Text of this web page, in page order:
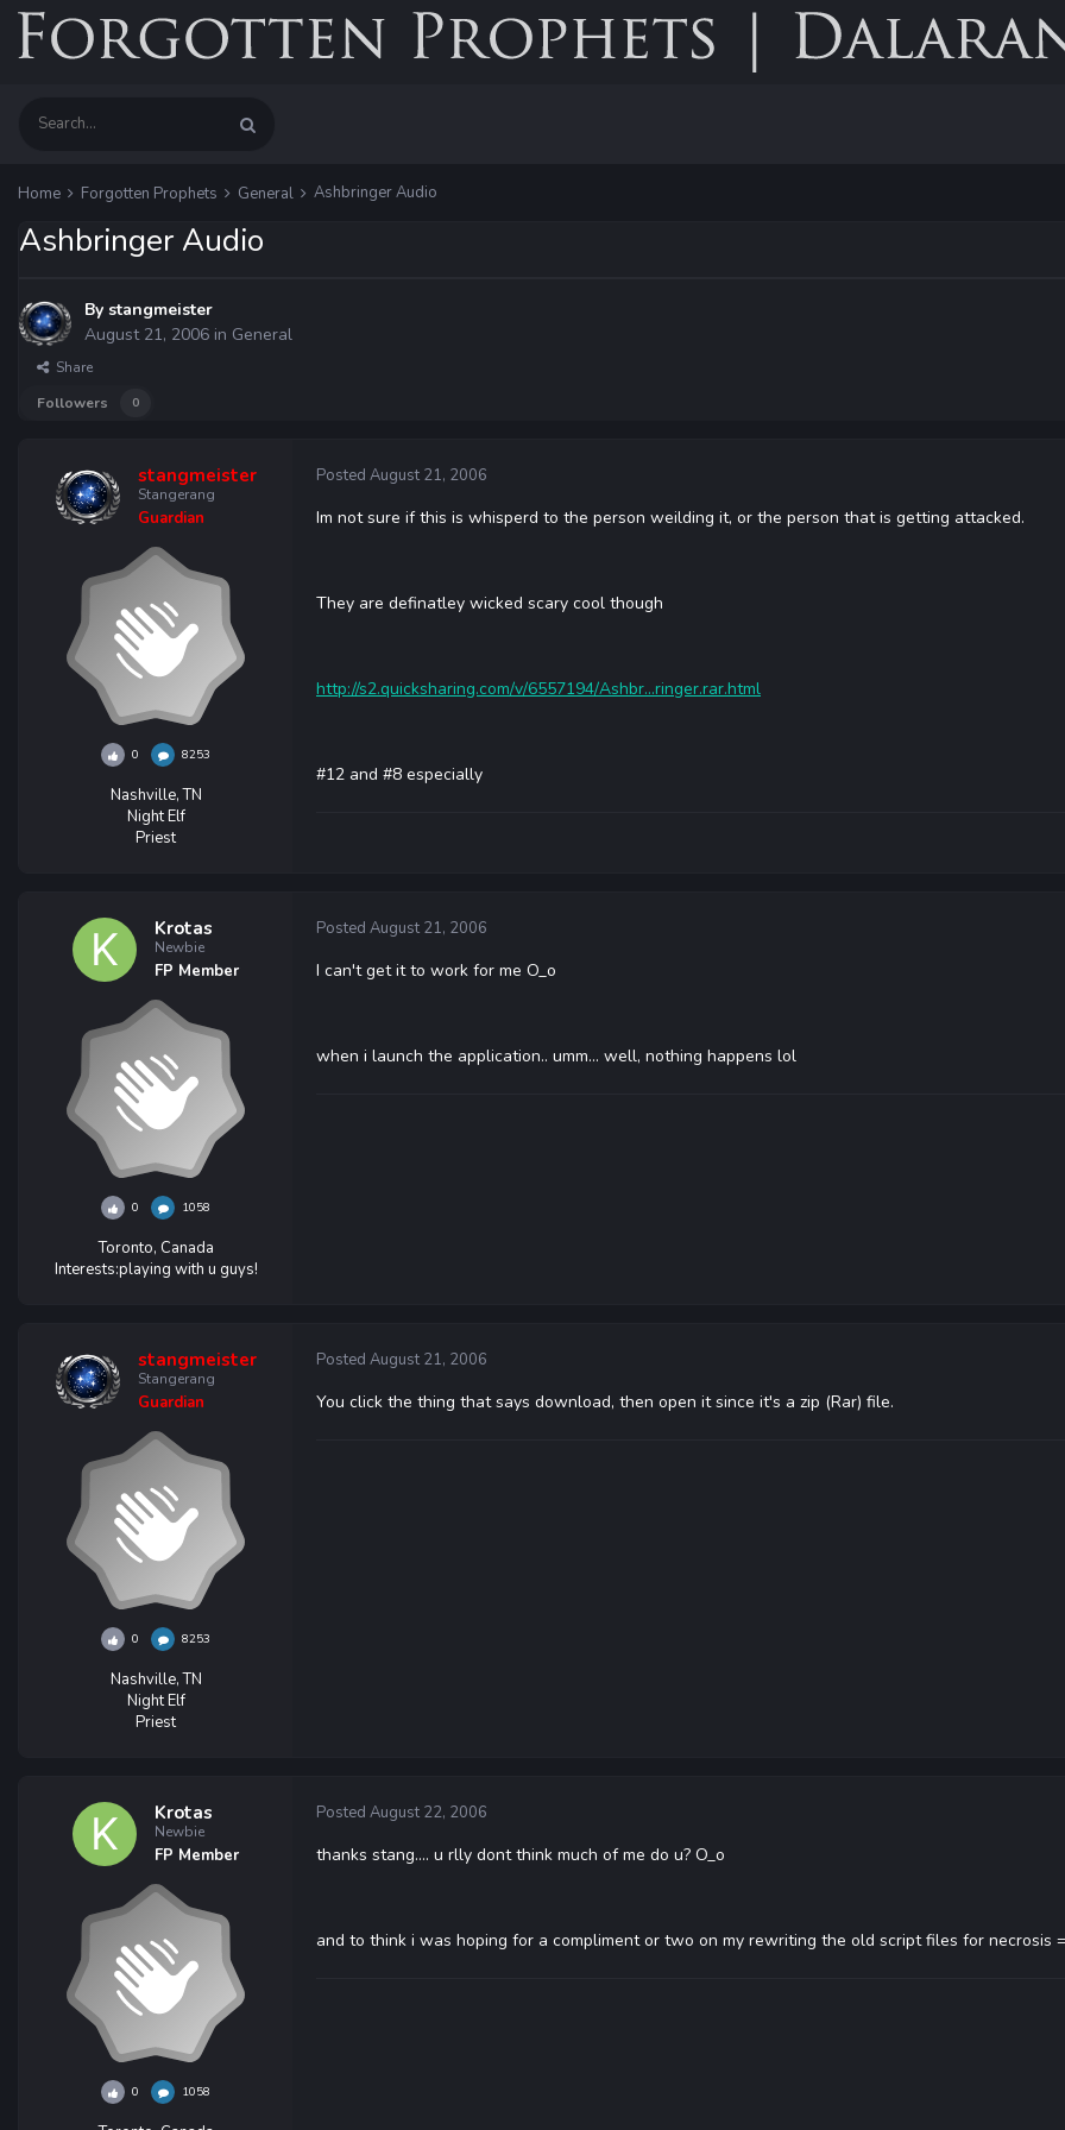
Home Forgotten Prophets General Ashbringer Audio
Ashbringer Audio
By stangmeister
August 21, 2006 in General
Share
Followers
0
stangmeister
Stangerang
Guardian
0 8253
Nashville, TN
Night Elf
Priest
Posted August 21, 2006
Im not sure if this is whisperd to the person weilding it, or the person that is getting attacked.
They are definatley wicked scary cool though
http://s2.quicksharing.com/v/6557194/Ashbr...ringer.rar.html
#12 and #8 especially
Krotas
Newbie
FP Member
0 1058
Toronto, Canada
Interests:playing with u guys!
Posted August 21, 2006
I can't get it to work for me O_o
when i launch the application.. umm... well, nothing happens lol
stangmeister
Stangerang
Guardian
0 8253
Nashville, TN
Night Elf
Priest
Posted August 21, 2006
You click the thing that says download, then open it since it's a zip (Rar) file.
Krotas
Newbie
FP Member
0 1058
Posted August 22, 2006
thanks stang.... u rlly dont think much of me do u? O_o
and to think i was hoping for a compliment or two on my rewriting the old script files for necrosis